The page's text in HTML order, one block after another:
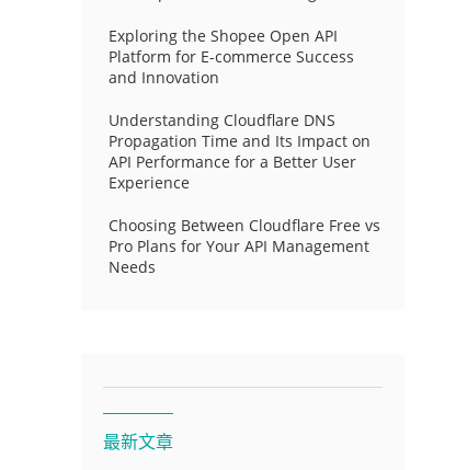
Exploring the Shopee Open API
Platform for E-commerce Success
and Innovation
Understanding Cloudflare DNS
Propagation Time and Its Impact on
API Performance for a Better User
Experience
Choosing Between Cloudflare Free vs
Pro Plans for Your API Management
Needs
最新文章